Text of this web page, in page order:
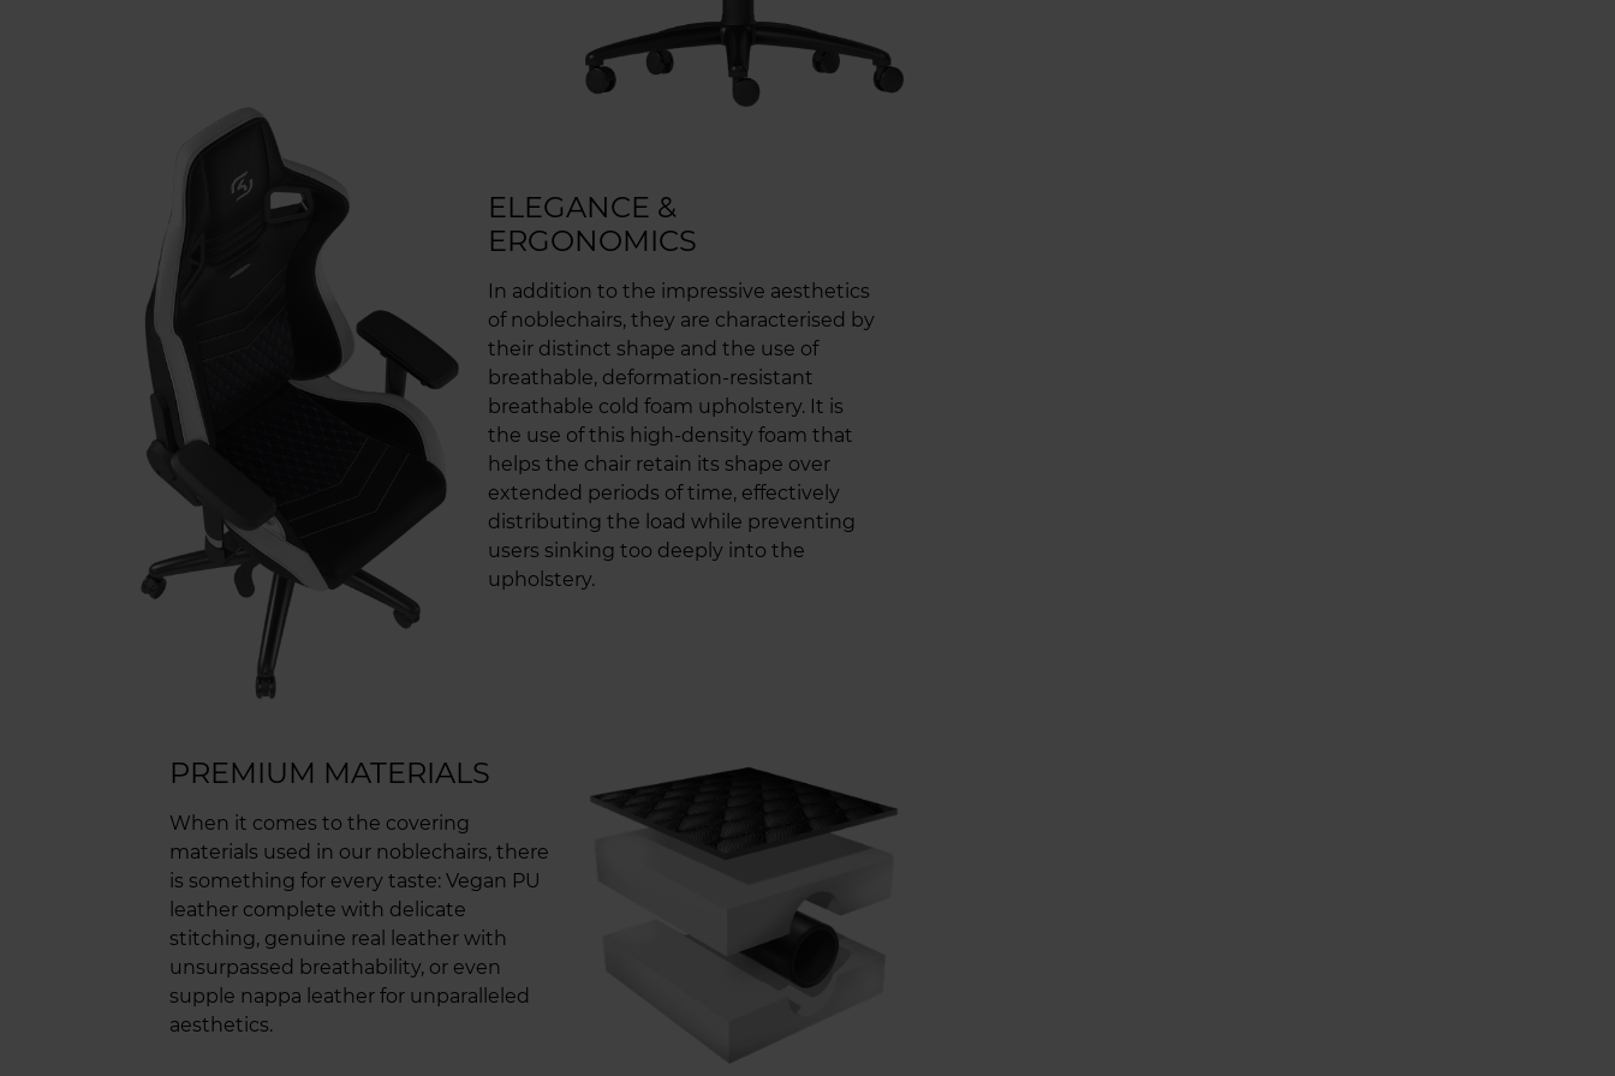
ELEGANCE &
ERGONOMICS
In addition to the impressive aesthetics
of noblechairs, they are characterised by
their distinct shape and the use of
breathable, deformation-resistant
breathable cold foam upholstery. It is
the use of this high-density foam that
helps the chair retain its shape over
extended periods of time, effectively
distributing the load while preventing
users sinking too deeply into the
upholstery.
PREMIUM MATERIALS
When it comes to the covering
materials used in our noblechairs, there
is something for every taste: Vegan PU
leather complete with delicate
stitching, genuine real leather with
unsurpassed breathability, or even
supple nappa leather for unparalleled
aesthetics.